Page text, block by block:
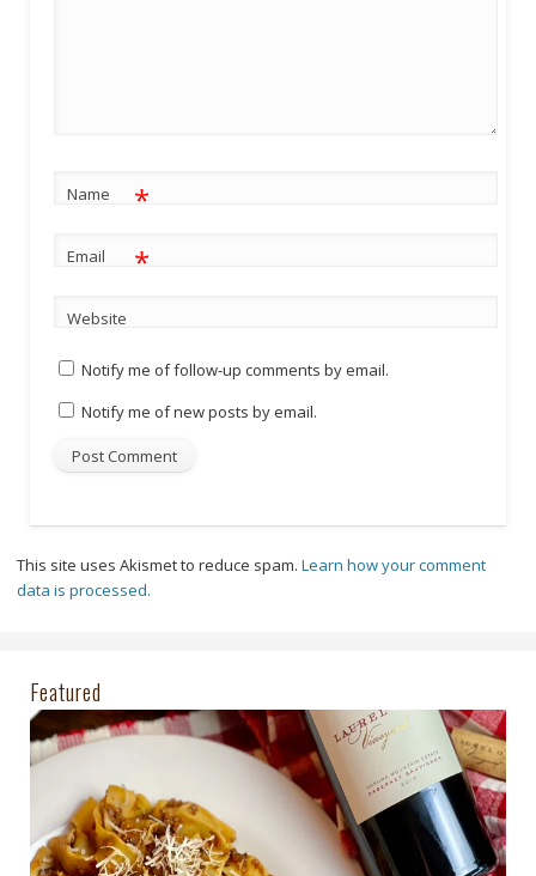
Name *
Email *
Website
Notify me of follow-up comments by email.
Notify me of new posts by email.
This site uses Akismet to reduce spam.Learn how your comment
data is processed.
Featured